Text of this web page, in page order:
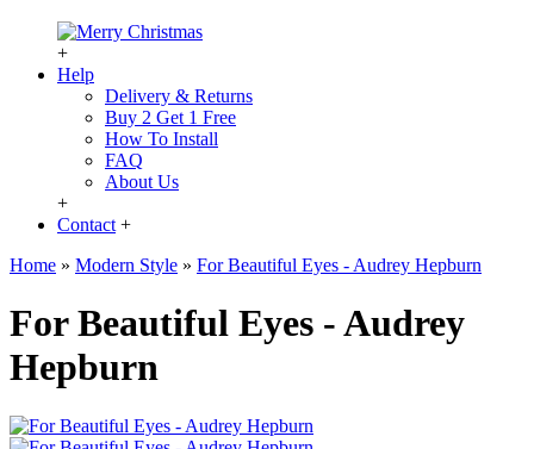
+
Help
Delivery & Returns
Buy 2 Get 1 Free
How To Install
FAQ
About Us
+
Contact +
Home » Modern Style » For Beautiful Eyes - Audrey Hepburn
For Beautiful Eyes - Audrey
Hepburn